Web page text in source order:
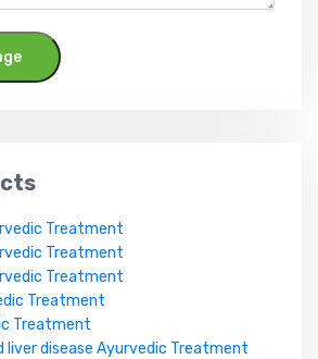
Treatment
Treatment
Treatment
Treatment
Treatment
liver disease Ayurvedic Treatment